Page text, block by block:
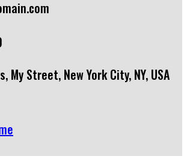
My Street, New York City, NY, USA